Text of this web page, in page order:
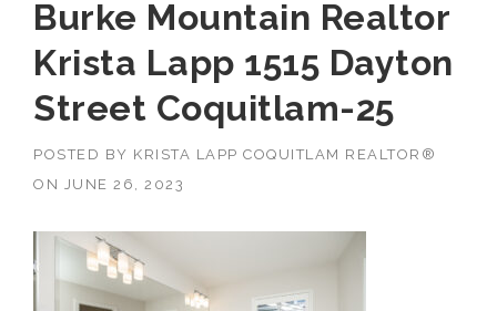
Burke Mountain Realtor
Krista Lapp 1515 Dayton
Street Coquitlam-25
POSTED BY KRISTA LAPP COQUITLAM REALTOR®
ON
JUNE 26, 2023